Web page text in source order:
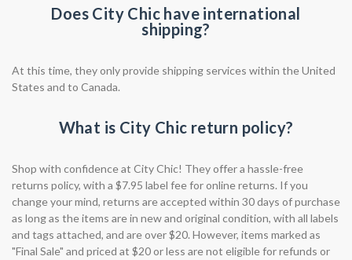
Does City Chic have international
shipping?
At this time, they only provide shipping services within the United
States and to Canada.
What is City Chic return policy?
Shop with confidence at City Chic! They offer a hassle-free
returns policy, with a $7.95 label fee for online returns. If you
change your mind, returns are accepted within 30 days of purchase
as long as the items are in new and original condition, with all labels
and tags attached, and are over $20. However, items marked as
"Final Sale" and priced at $20 or less are not eligible for refunds or